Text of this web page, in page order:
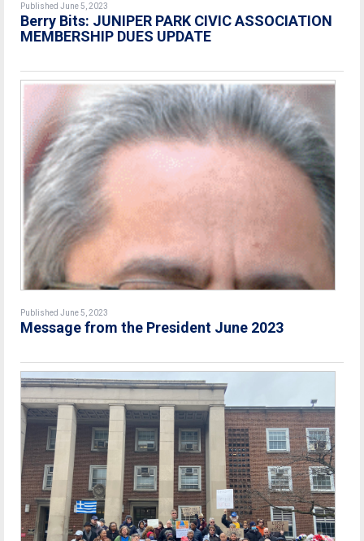
Published June 5, 2023
Berry Bits: JUNIPER PARK CIVIC ASSOCIATION
MEMBERSHIP DUES UPDATE
Published June 5, 2023
Message from the President June 2023